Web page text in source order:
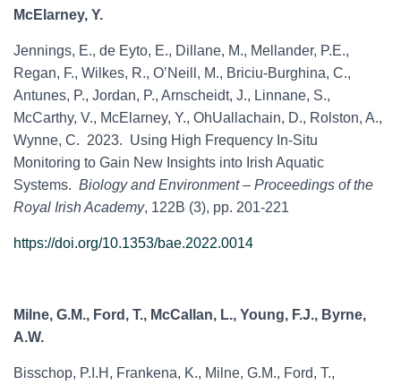
McElarney, Y.
Jennings, E., de Eyto, E., Dillane, M., Mellander, P.E.,
Regan, F., Wilkes, R., O’Neill, M., Briciu-Burghina, C.,
Antunes, P., Jordan, P., Arnscheidt, J., Linnane, S.,
McCarthy, V., McElarney, Y., OhUallachain, D., Rolston, A.,
Wynne, C. 2023. Using High Frequency In-Situ
Monitoring to Gain New Insights into Irish Aquatic
Systems. Biology and Environment – Proceedings of the
Royal Irish Academy, 122B (3), pp. 201-221
https://doi.org/10.1353/bae.2022.0014
Milne, G.M., Ford, T., McCallan, L., Young, F.J., Byrne,
A.W.
Bisschop, P.I.H, Frankena, K., Milne, G.M., Ford, T.,